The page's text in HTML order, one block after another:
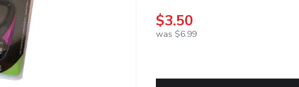
$3.50
was $6.99